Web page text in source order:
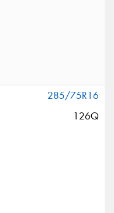
285/75R16
126Q